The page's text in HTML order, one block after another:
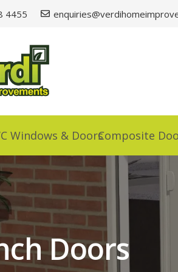
4455
Windows & DoorsComposite
Doors